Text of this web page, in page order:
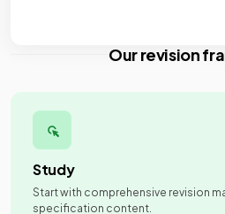
Our revision
Study
Start with comprehensive revision
specification content.